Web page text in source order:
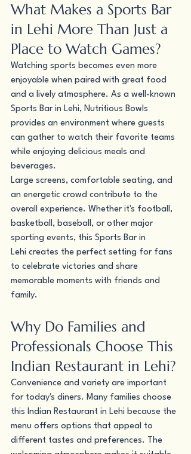
What Makes a Sports Bar
in Lehi More Than Just a
Place to Watch Games?
Watching sports becomes even more
enjoyable when paired with great food
and a lively atmosphere. As a well-known
Sports Bar in Lehi, Nutritious Bowls
provides an environment where guests
can gather to watch their favorite teams
while enjoying delicious meals and
beverages.
Large screens, comfortable seating, and
an energetic crowd contribute to the
overall experience. Whether it's football,
basketball, baseball, or other major
sporting events, this Sports Bar in
Lehi creates the perfect setting for fans
to celebrate victories and share
memorable moments with friends and
family.
Why Do Families and
Professionals Choose This
Indian Restaurant in Lehi?
Convenience and variety are important
for today's diners. Many families choose
this Indian Restaurant in Lehi because the
menu offers options that appeal to
different tastes and preferences. The